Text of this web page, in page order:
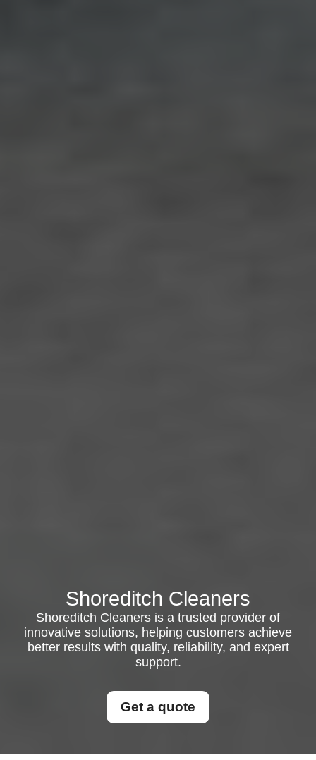
Shoreditch Cleaners
Shoreditch Cleaners is a trusted provider of
innovative solutions, helping customers achieve
better results with quality, reliability, and expert
support.
Get a quote